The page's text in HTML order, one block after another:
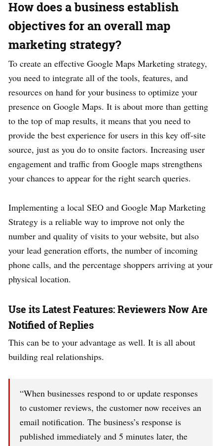
How does a business establish
objectives for an overall map
marketing strategy?
To create an effective Google Maps Marketing strategy,
you need to integrate all of the tools, features, and
resources on hand for your business to optimize your
presence on Google Maps. It is about more than getting
to the top of map results, it means that you need to
provide the best experience for users in this key off-site
source, just as you do to onsite factors. Increasing user
engagement and traffic from Google maps strengthens
your chances to appear for the right search queries.
Implementing a local SEO and Google Map Marketing
Strategy is a reliable way to improve not only the
number and quality of visits to your website, but also
your lead generation efforts, the number of incoming
phone calls, and the percentage shoppers arriving at your
physical location.
Use its Latest Features: Reviewers Now Are
Notified of Replies
This can be to your advantage as well. It is all about
building real relationships.
“When businesses respond to or update responses
to customer reviews, the customer now receives an
email notification. The business’s response is
published immediately and 5 minutes later, the